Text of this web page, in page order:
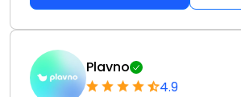
Plavno
4.9